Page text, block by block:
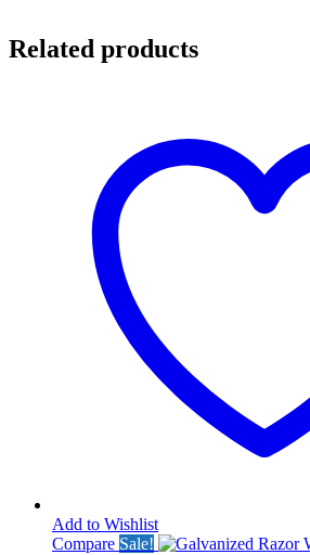
Related products
Add to Wishlist
Compare Sale!